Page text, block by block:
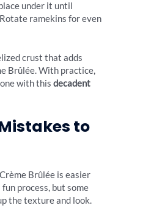
under it until
ramekins for even
crust that adds
Brûlée. With practice,
with this decadent
to
Brûlée is easier
process, but some
the texture and look.